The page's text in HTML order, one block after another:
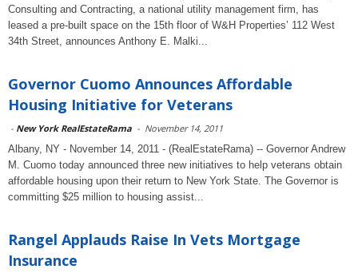
Consulting and Contracting, a national utility management firm, has
leased a pre-built space on the 15th floor of W&H Properties’ 112 West
34th Street, announces Anthony E. Malki...
Governor Cuomo Announces Affordable
Housing Initiative for Veterans
- New York RealEstateRama - November 14, 2011
Albany, NY - November 14, 2011 - (RealEstateRama) -- Governor Andrew
M. Cuomo today announced three new initiatives to help veterans obtain
affordable housing upon their return to New York State. The Governor is
committing $25 million to housing assist...
Rangel Applauds Raise In Vets Mortgage
Insurance